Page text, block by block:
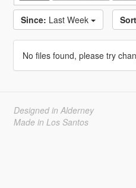
Since: Last Week
No files found, please try
Designed in Alderney
Made in Los Santos